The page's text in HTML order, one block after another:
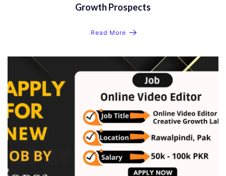
Growth Prospects
Read More